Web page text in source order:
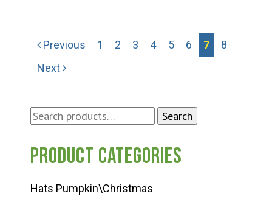
Search
Search
Product categories
Hats Pumpkin\Christmas
Previous 1 2 3 4 5 6 7
8
Next